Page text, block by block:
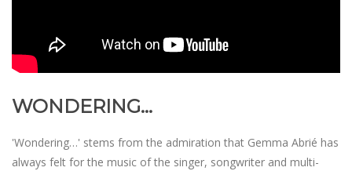
WONDERING...
'Wondering…' stems from the admiration that Gemma Abrié has
always felt for the music of the singer, songwriter and multi-